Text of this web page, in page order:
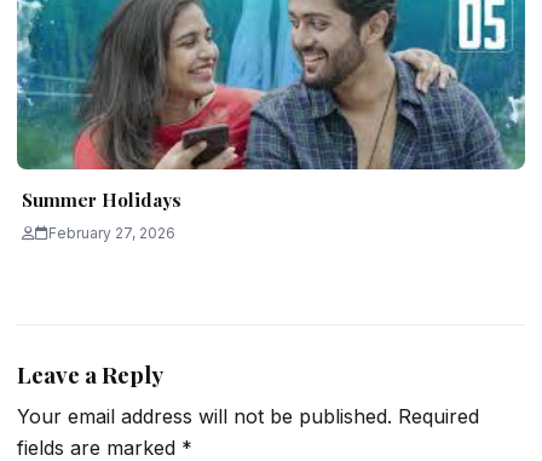
Summer Holidays
February 27, 2026
Leave a Reply
Your email address will not be published. Required
fields are marked *